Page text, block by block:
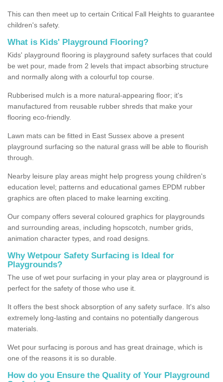
This can then meet up to certain Critical Fall Heights to guarantee
children's safety.
What is Kids' Playground Flooring?
Kids' playground flooring is playground safety surfaces that could
be wet pour, made from 2 levels that impact absorbing structure
and normally along with a colourful top course.
Rubberised mulch is a more natural-appearing floor; it's
manufactured from reusable rubber shreds that make your
flooring eco-friendly.
Lawn mats can be fitted in East Sussex above a present
playground surfacing so the natural grass will be able to flourish
through.
Nearby leisure play areas might help progress young children's
education level; patterns and educational games EPDM rubber
graphics are often placed to make learning exciting.
Our company offers several coloured graphics for playgrounds
and surrounding areas, including hopscotch, number grids,
animation character types, and road designs.
Why Wetpour Safety Surfacing is Ideal for
Playgrounds?
The use of wet pour surfacing in your play area or playground is
perfect for the safety of those who use it.
It offers the best shock absorption of any safety surface. It's also
extremely long-lasting and contains no potentially dangerous
materials.
Wet pour surfacing is porous and has great drainage, which is
one of the reasons it is so durable.
How do you Ensure the Quality of Your Playground